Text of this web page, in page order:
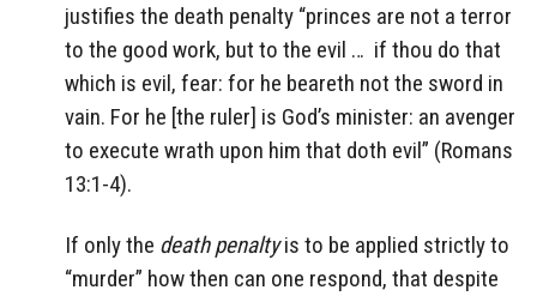
justifies the death penalty “princes are not a terror
to the good work, but to the evil … if thou do that
which is evil, fear: for he beareth not the sword in
vain. For he [the ruler] is God’s minister: an avenger
to execute wrath upon him that doth evil” (Romans
13:1-4).
If only the death penaltyis to be applied strictly to
“murder” how then can one respond, that despite